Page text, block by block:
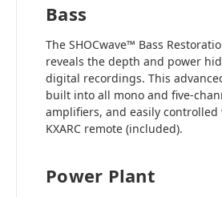
Bass
The SHOCwave™ Bass
reveals the depth and power
digital recordings. This
built into all mono and five-
amplifiers, and easily
KXARC remote (included).
Power Plant